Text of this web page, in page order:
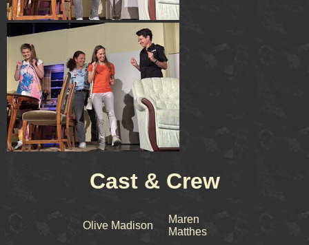
Cast & Crew
Olive Madison
Maren
Matthes